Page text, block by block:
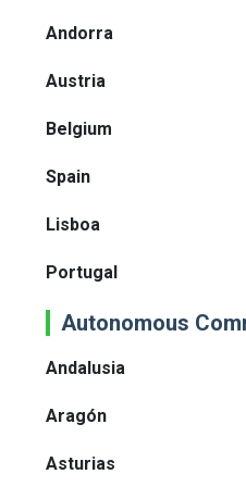
Andorra
Austria
Belgium
Spain
Lisboa
Portugal
Autonomous
Andalusia
Aragón
Asturias